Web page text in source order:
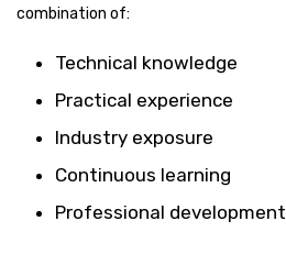
combination of:
Technical knowledge
Practical experience
Industry exposure
Continuous learning
Professional development